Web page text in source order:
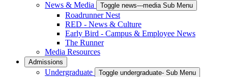
News & Media
Toggle news---media Sub Menu
Roadrunner Nest
RED - News & Culture
Early Bird - Campus & Employee News
The Runner
Media Resources
Admissions
Undergraduate Toggle undergraduate- Sub Menu